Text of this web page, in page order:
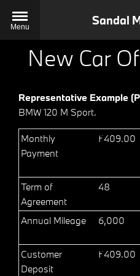
Menu Sandal
New Car
Representative Example
BMW 120 M Sport.
Monthly
Payment
£409.00
Term of
Agreement
48
Annual Mileage 6,000
Customer
Deposit
£409.00